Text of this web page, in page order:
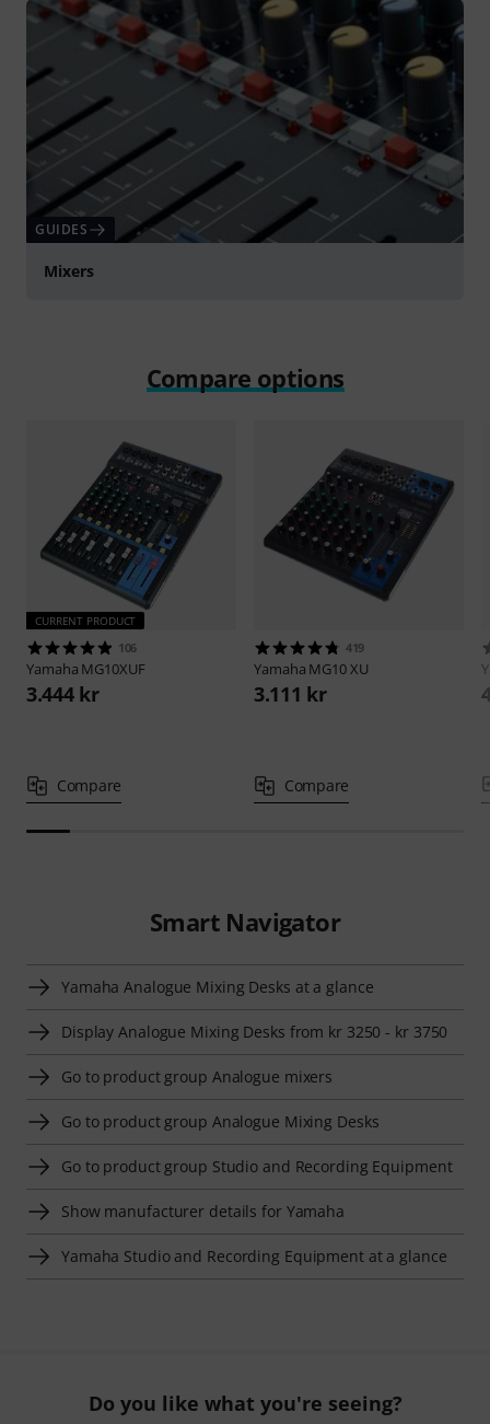
GUIDES
Mixers
Compare options
CURRENT PRODUCT
106
Yamaha MG10XUF
3.444 kr
Compare
419
Yamaha MG10 XU
3.111 kr
Compare
Smart Navigator
Yamaha Analogue Mixing Desks at a glance
Display Analogue Mixing Desks from kr 3250 - kr 3750
Go to product group Analogue mixers
Go to product group Analogue Mixing Desks
Go to product group Studio and Recording Equipment
Show manufacturer details for Yamaha
Yamaha Studio and Recording Equipment at a glance
Do you like what you're seeing?